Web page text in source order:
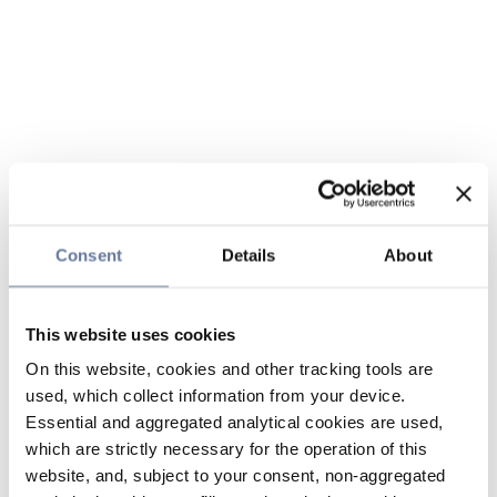
Consent Details About
This website uses cookies
On this website, cookies and other tracking tools are
used, which collect information from your device.
Essential and aggregated analytical cookies are used,
which are strictly necessary for the operation of this
website, and, subject to your consent, non-aggregated